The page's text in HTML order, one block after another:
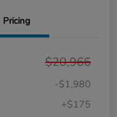
Pricing
$20,966
-$1,980
+$175